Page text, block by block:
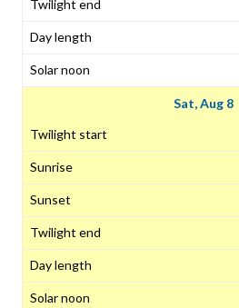
Sat, Aug 8